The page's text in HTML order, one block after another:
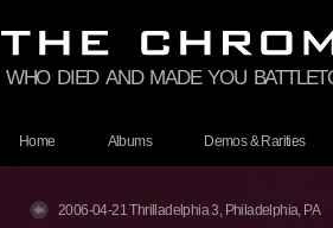
who died and made you
Home Albums Demos & Rarities
2006-04-21 Thrilladelphia 3, Philadelphia, PA